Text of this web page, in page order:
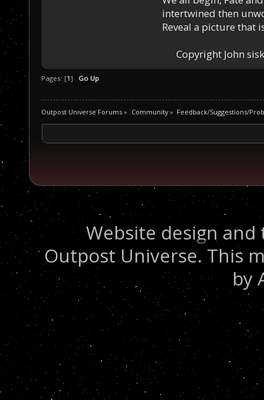
intertwined then
Reveal a picture that
Copyright John
Pages: [1] Go Up
Outpost Universe Forums » Community» Feedback/Suggestions/
Website design
Outpost Universe. This
by